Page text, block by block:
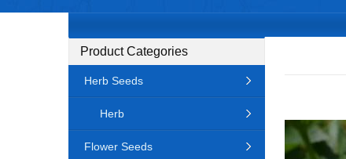
Product Categories
Herb Seeds
Herb
Flower Seeds